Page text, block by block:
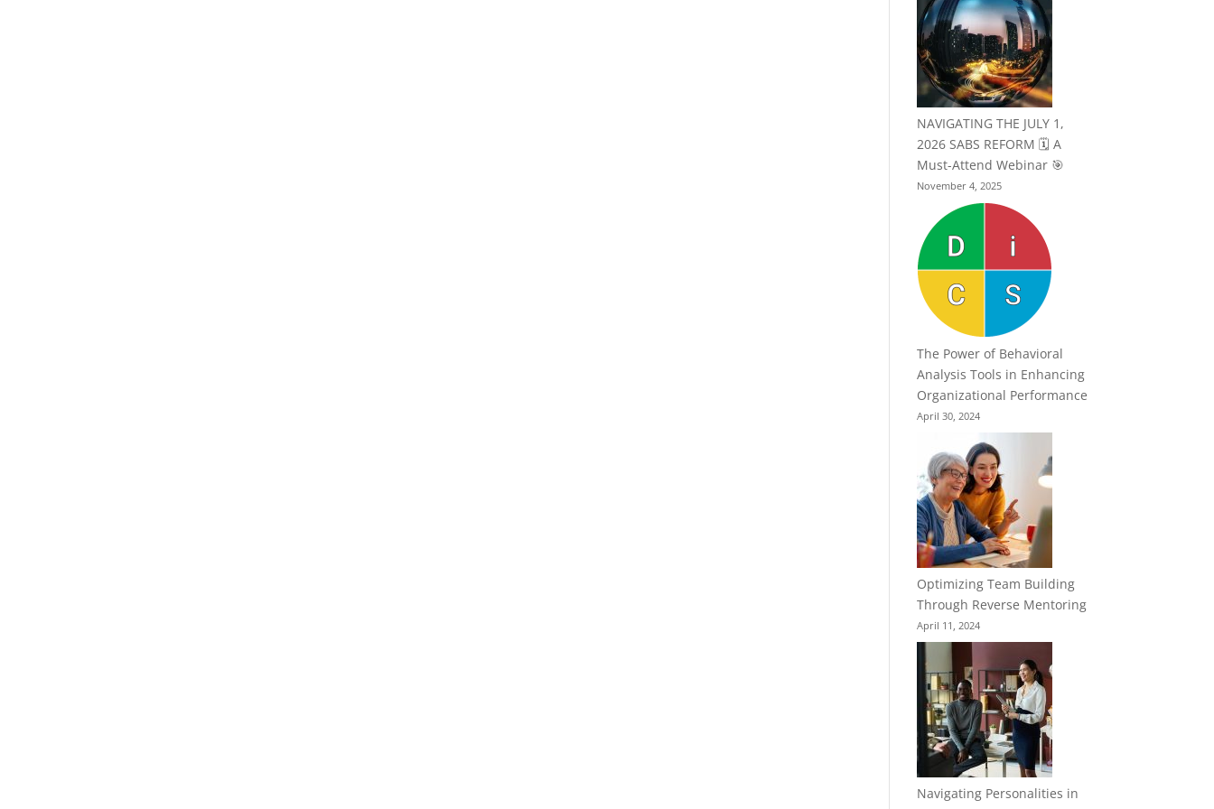
NAVIGATING THE JULY 1,
2026 SABS REFORM 🗓️ A
Must-Attend Webinar 🎯
November 4, 2025
The Power of Behavioral
Analysis Tools in Enhancing
Organizational Performance
April 30, 2024
Optimizing Team Building
Through Reverse Mentoring
April 11, 2024
Navigating Personalities in